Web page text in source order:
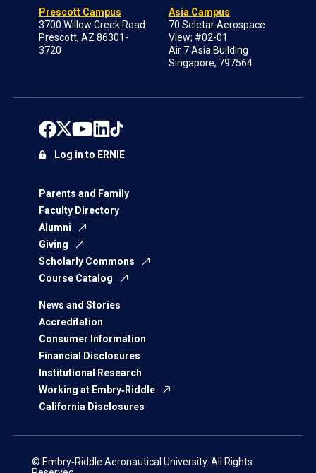
Prescott Campus
3700 Willow Creek Road
Prescott, AZ 86301-
3720
Asia Campus
70 Seletar Aerospace
View; #02-01
Air 7 Asia Building
Singapore, 797564
Parents and Family
Faculty Directory
Alumni
Giving
Scholarly Commons
Course Catalog
News and Stories
Accreditation
Consumer Information
Financial Disclosures
Institutional Research
Working at Embry‑Riddle
California Disclosures
Log in to ERNIE
© Embry‑Riddle Aeronautical University. All Rights